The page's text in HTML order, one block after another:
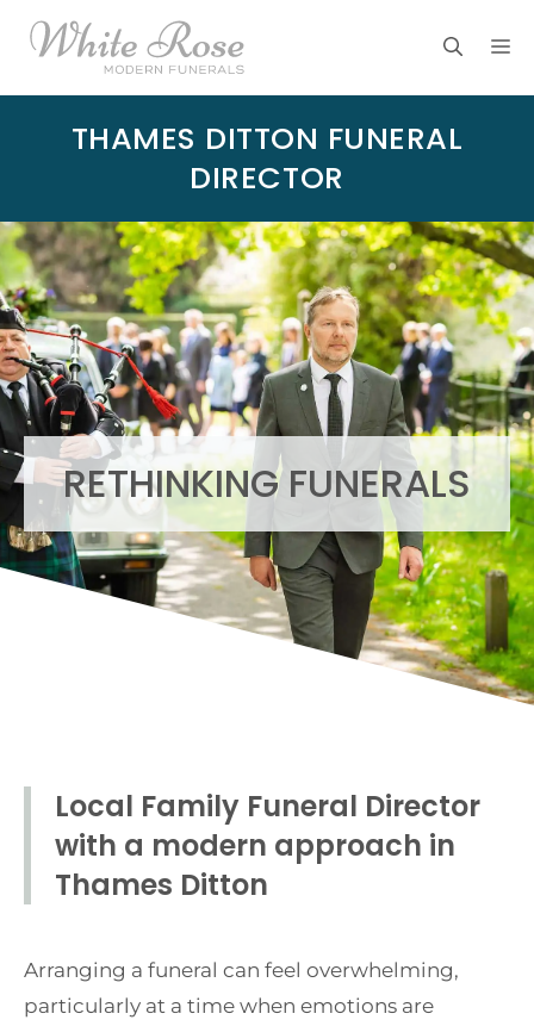
Skip
THAMES DITTON FUNERAL
DIRECTOR
RETHINKING FUNERALS
Local Family Funeral Director
with a modern approach in
Thames Ditton
Arranging a funeral can feel overwhelming,
particularly at a time when emotions are